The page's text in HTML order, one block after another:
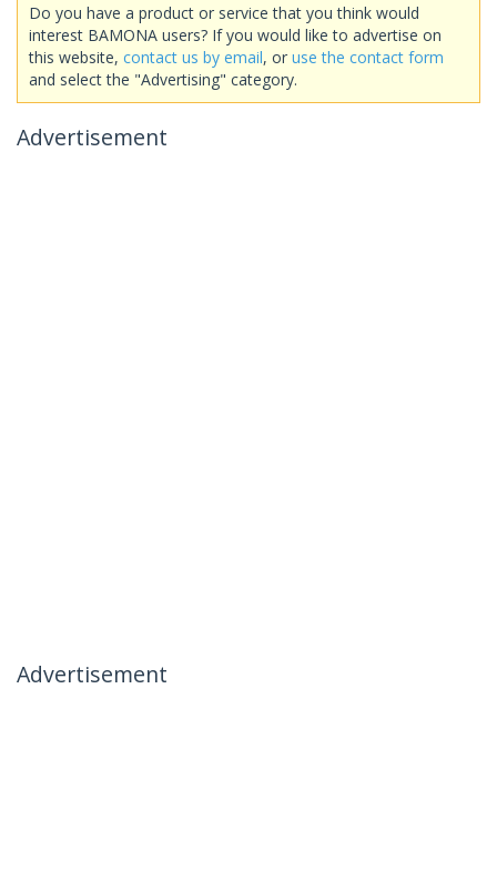
Do you have a product or service that you think would
interest BAMONA users? If you would like to advertise on
this website, contact us by email, or use the contact form
and select the "Advertising" category.
Advertisement
Advertisement